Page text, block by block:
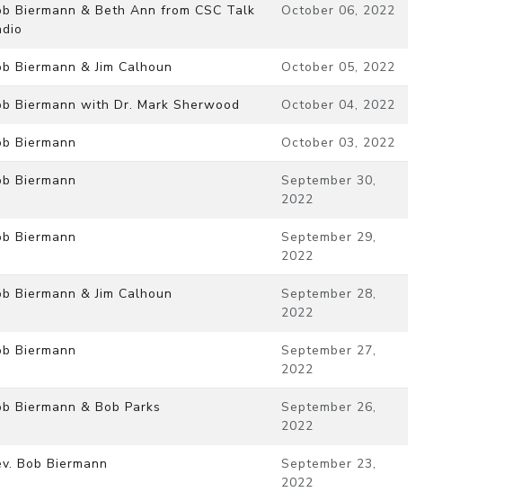
Biermann & Beth Ann from CSC Talk
October 06, 2022
Biermann & Jim Calhoun October 05, 2022
Biermann with Dr. Mark Sherwood October 04, 2022
Biermann October 03, 2022
Biermann
September 30,
2022
Biermann
September 29,
2022
Biermann & Jim Calhoun
September 28,
2022
Biermann
September 27,
2022
Biermann & Bob Parks
September 26,
2022
Bob Biermann
September 23,
2022